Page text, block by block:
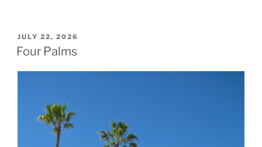
POSTED
ON
JULY 22, 2026
Four Palms